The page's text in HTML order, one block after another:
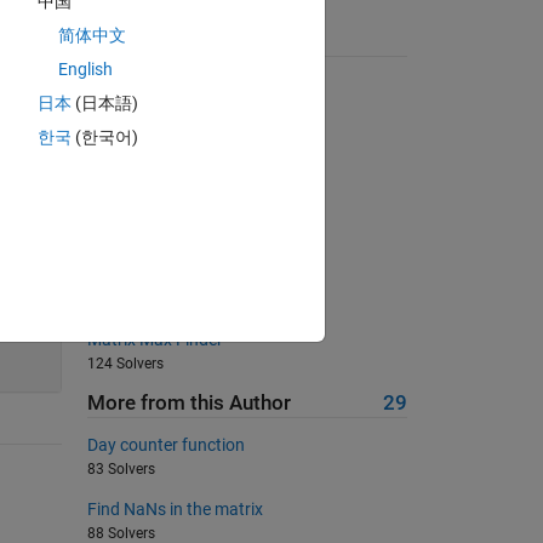
Suggested Problems
2563 Solvers
Matlab Basics - Rounding III
Matrix Max Finder
124 Solvers
More from this Author 29
Day counter function
83 Solvers
Find NaNs in the matrix
88 Solvers
简体中文
English
日本 (日本語)
한국 (한국어)